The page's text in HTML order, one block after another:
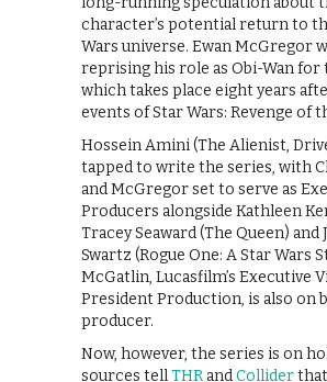
character’s potential return to
Wars universe. Ewan McGregor
reprising his role as Obi-Wan for
which takes place eight years
events of Star Wars: Revenge of
Hossein Amini (The Alienist,
tapped to write the series, with
and McGregor set to serve as
Producers alongside Kathleen
Tracey Seaward (The Queen) and
Swartz (Rogue One: A Star Wars
McGatlin, Lucasfilm’s Executive
President Production, is also on
producer.
Now, however, the series is on
sources tellTHR andCollider